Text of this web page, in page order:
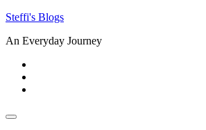
Skip
content
Steffi's Blogs
An Everyday Journey